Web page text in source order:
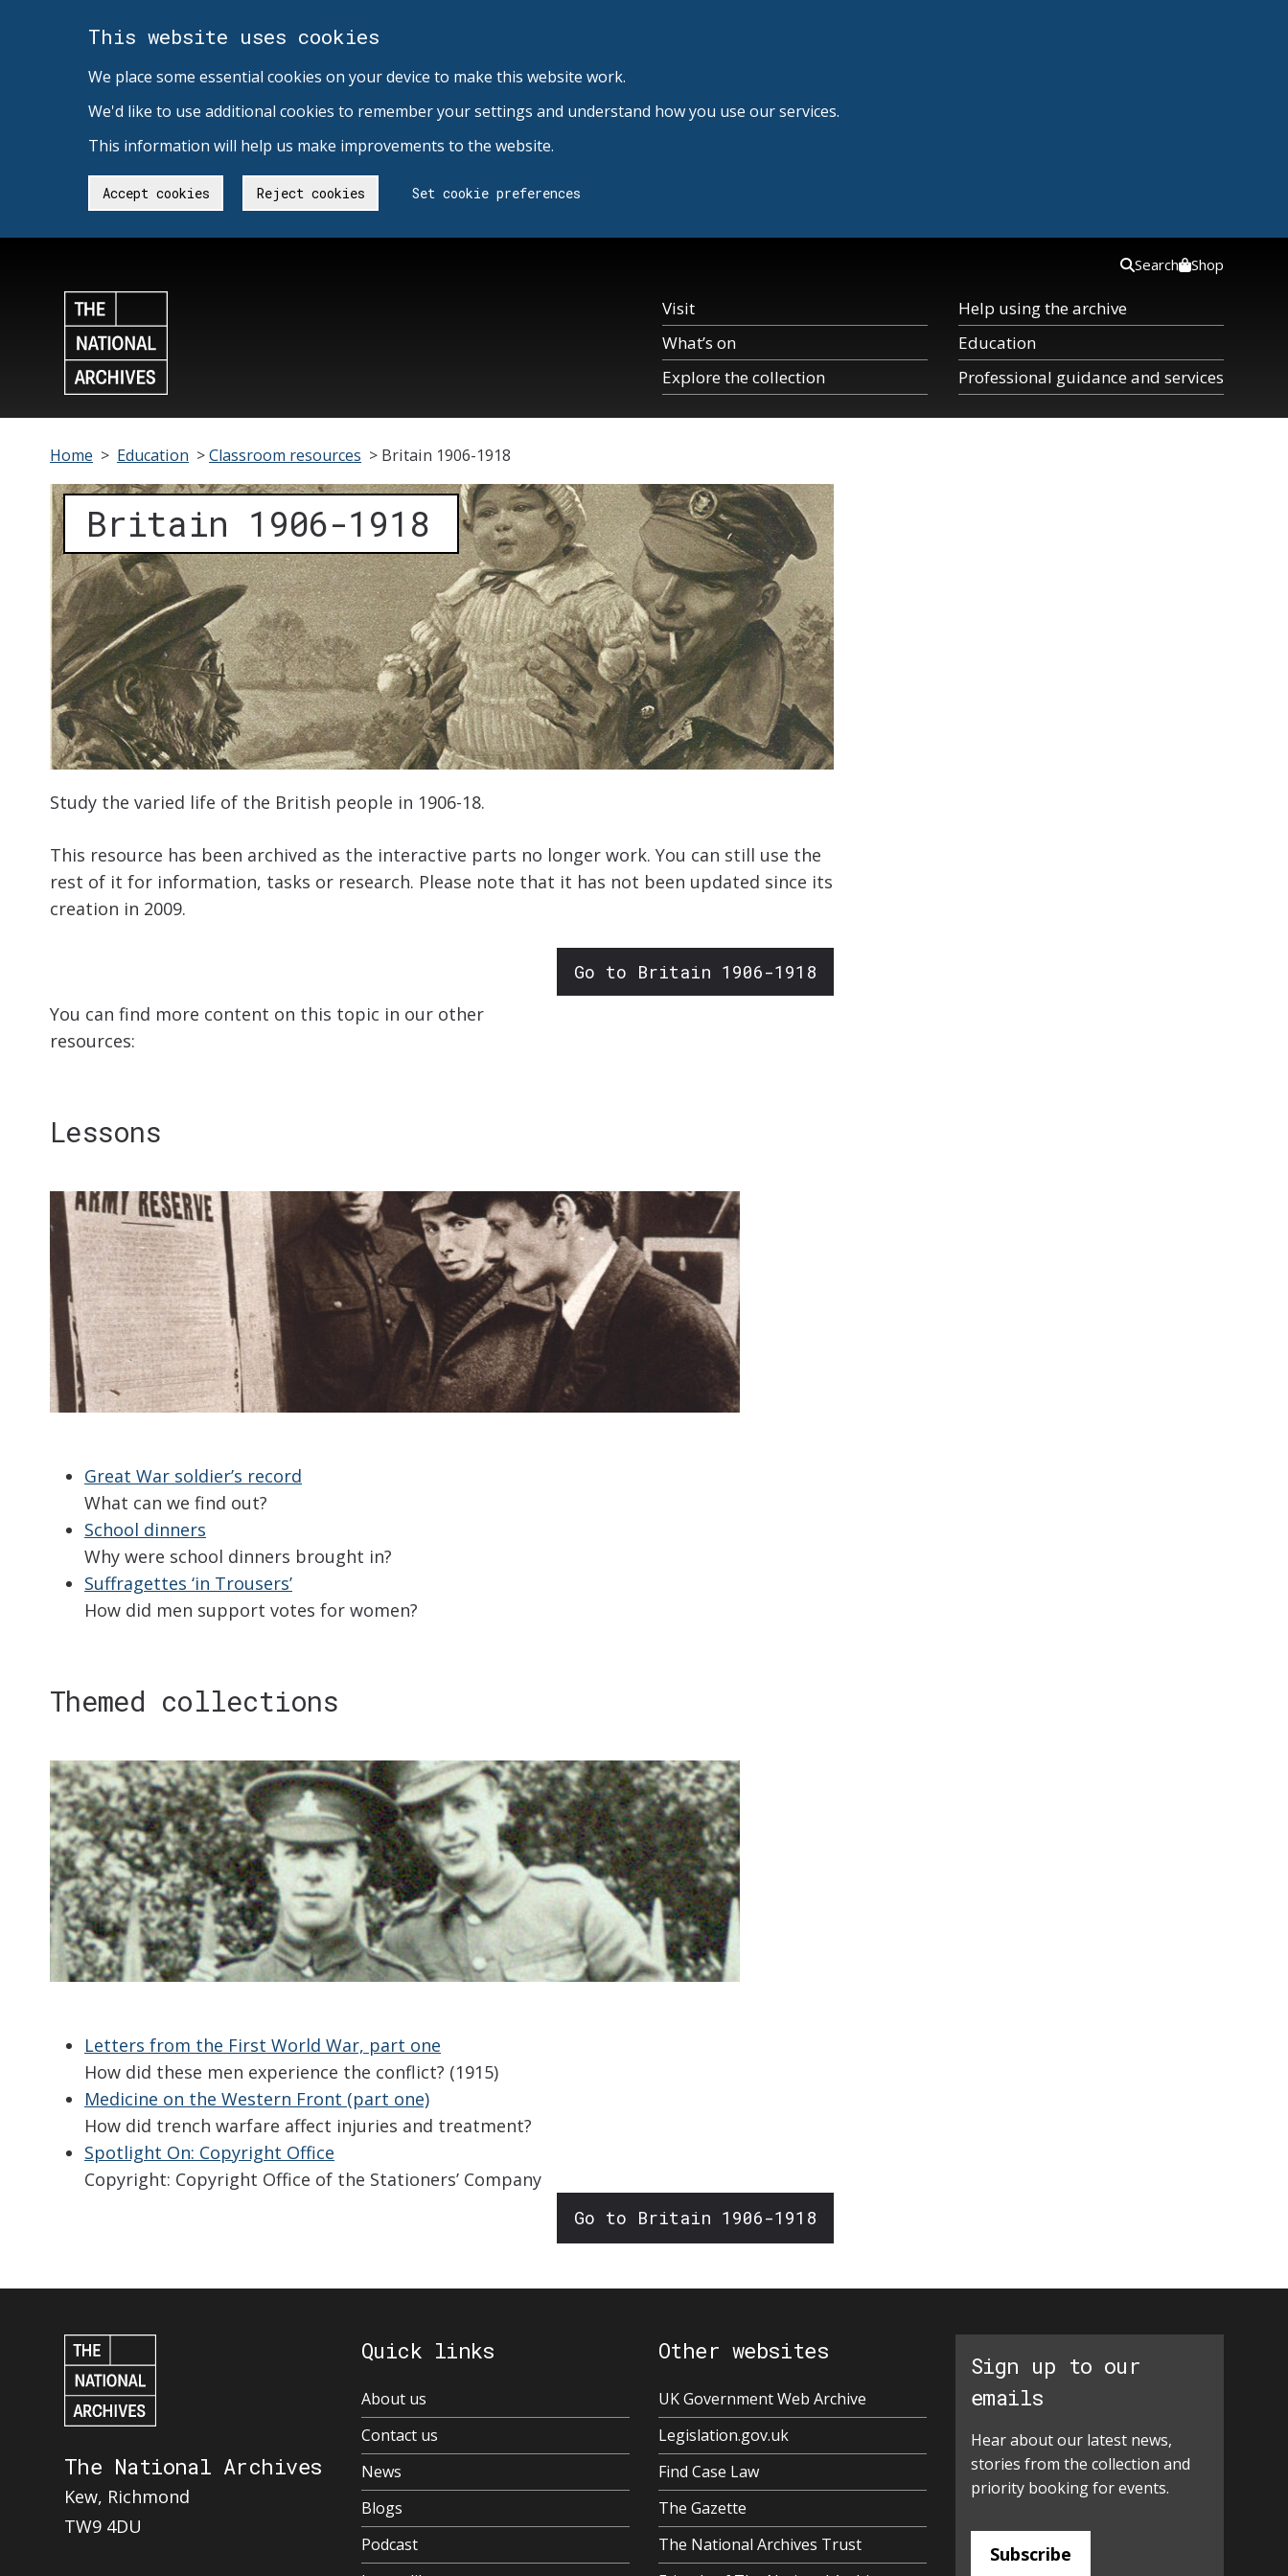
This website uses cookies
We place some essential cookies on your device to make this website work.
We'd like to use additional cookies to remember your settings and understand how you use our services.
This information will help us make improvements to the website.
Accept cookies Reject cookies Set cookie preferences
Visit
What’s on
Explore the collection
Help using the archive
Education
Professional guidance and services
Search Shop
Home > Education >Classroom resources > Britain 1906-1918
Britain 1906-1918
Study the varied life of the British people in 1906-18.
This resource has been archived as the interactive parts no longer work. You can still use the
rest of it for information, tasks or research. Please note that it has not been updated since its
creation in 2009.
Go to Britain 1906-1918
You can find more content on this topic in our other
resources:
Lessons
Great War soldier’s record
What can we find out?
School dinners
Why were school dinners brought in?
Suffragettes ‘in Trousers’
How did men support votes for women?
Themed collections
Letters from the First World War, part one
How did these men experience the conflict? (1915)
Medicine on the Western Front (part one)
How did trench warfare affect injuries and treatment?
Spotlight On: Copyright Office
Copyright: Copyright Office of the Stationers’ Company
Go to Britain 1906-1918
The National Archives
Kew, Richmond
TW9 4DU
Quick links
About us
Contact us
News
Blogs
Podcast
Other websites
UK Government Web Archive
Legislation.gov.uk
Find Case Law
The Gazette
The National Archives Trust
Sign up to our
emails
Hear about our latest news,
stories from the collection and
priority booking for events.
Subscribe